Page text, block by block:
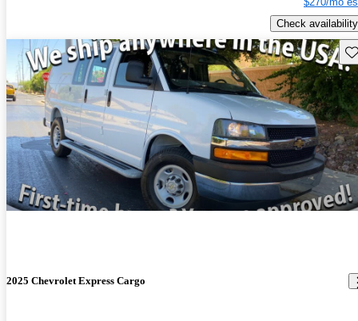
Check availability
2025 Chevrolet Express Cargo